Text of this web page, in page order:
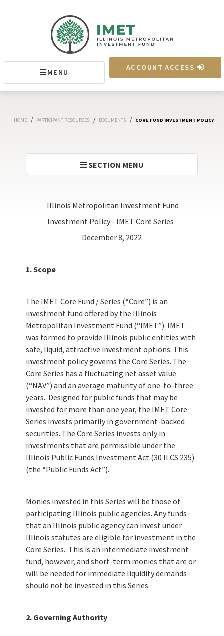
MENU
ACCOUNT ACCESS
HOME / PARTICIPANT RESOURCES / DOCUMENTS / CORE FUND INVESTMENT POLICY
SECTION MENU
Illinois Metropolitan Investment Fund
Investment Policy - IMET Core Series
December 8, 2022
1. Scope
The IMET Core Fund / Series (“Core”) is an
investment fund offered by the Illinois
Metropolitan Investment Fund (“IMET”). IMET
was formed to provide Illinois public entities with
safe, liquid, attractive investment options. This
investment policy governs the Core Series. The
Core Series has a fluctuating net asset value
(“NAV”) and an average maturity of one-to-three
years. Designed for public funds that may be
invested for more than one year, the IMET Core
Series invests primarily in government-backed
securities. The Core Series invests only in
investments that are permissible under the
Illinois Public Funds Investment Act (30 ILCS 235)
(the “Public Funds Act”).
Monies invested in this Series will be those of
participating Illinois public agencies. Any funds
that an Illinois public agency can invest under
Illinois statutes are eligible for investment in the
Core Series. This is an intermediate investment
fund, however, and short-term monies that are or
will be needed for immediate liquidity demands
should not be invested in this Series.
2. Governing Authority